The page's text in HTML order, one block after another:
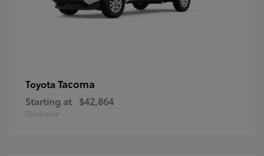
Toyota Tacoma
Starting at $42,864
Disclosure